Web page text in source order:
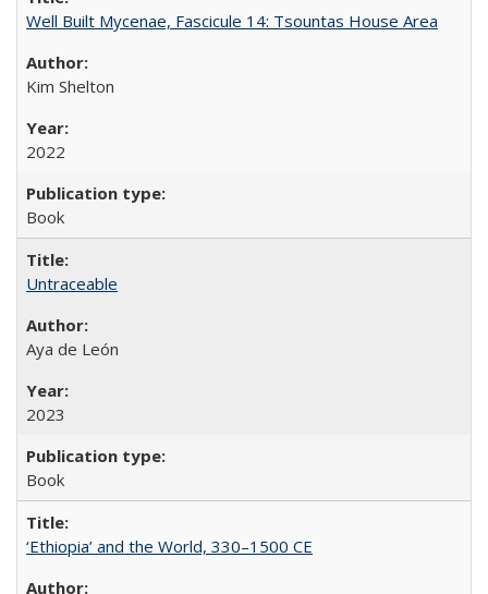
Well Built Mycenae, Fascicule 14: Tsountas House Area
Kim Shelton
2022
Book
Untraceable
Aya de León
2023
Book
‘Ethiopia’ and the World, 330–1500 CE